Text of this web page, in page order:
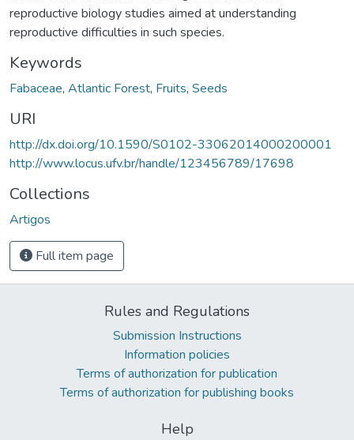
reproductive biology studies aimed at understanding
reproductive difficulties in such species.
Keywords
Fabaceae, Atlantic Forest, Fruits, Seeds
URI
http://dx.doi.org/10.1590/S0102-33062014000200001
http://www.locus.ufv.br/handle/123456789/17698
Collections
Artigos
Full item page
Rules and Regulations
Submission Instructions
Information policies
Terms of authorization for publication
Terms of authorization for publishing books
Help